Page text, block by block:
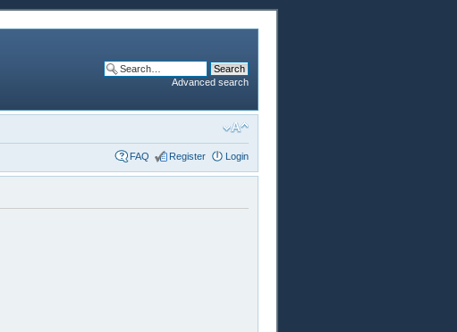
Advanced search
FAQ Register Login